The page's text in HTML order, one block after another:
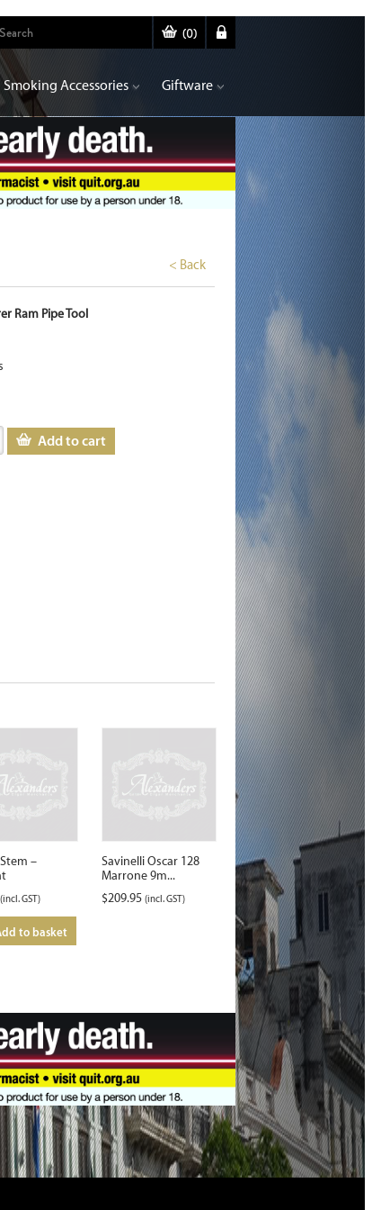
(0)
Smoking Accessories Giftware
< Back
Ram Pipe Tool
Add to cart
–
(incl. GST)
to basket
Savinelli Oscar 128
Marrone 9m...
$209.95 (incl. GST)